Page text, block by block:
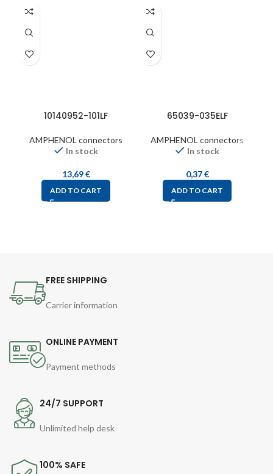
10140952-101LF
AMPHENOL connectors
In stock
13,69€
ADD TO CART
65039-035ELF
AMPHENOL connectors
In stock
0,37€
ADD TO CART
FREE SHIPPING
Carrier information
ONLINE PAYMENT
Payment methods
24/7 SUPPORT
Unlimited help desk
100% SAFE